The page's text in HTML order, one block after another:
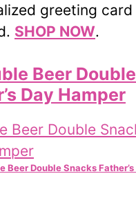
greeting
SHOP NOW.
Beer
Day Hamper
Beer Double Snacks